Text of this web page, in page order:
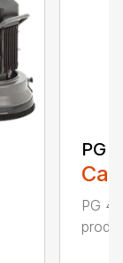
PG
PG